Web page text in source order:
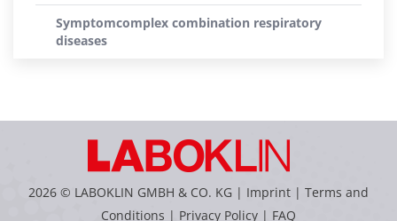
Symptomcomplex combination respiratory
diseases
2026 © LABOKLIN GMBH & CO. KG | Imprint | Terms and
Conditions | Privacy Policy | FAQ